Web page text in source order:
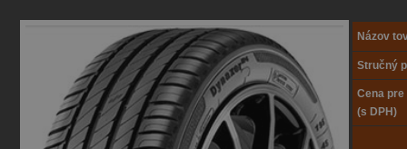
Názov
Stručný
Cena pre
(s DPH)